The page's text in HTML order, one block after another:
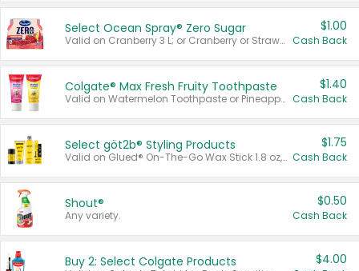
Select Ocean Spray® Zero Sugar
Valid on Cranberry 3 L; or Cranberry or Strawberry Mango 10 oz 6 ct.
$1.00
Cash Back
Colgate® Max Fresh Fruity Toothpaste
Valid on Watermelon Toothpaste or Pineapple Coconut, 4.5 oz.
$1.40
Cash Back
Select göt2b® Styling Products
Valid on Glued® On-The-Go Wax Stick 1.8 oz, Blasting Freeze Spray® Extra Strong Rigid Hold for Spiked Styles 12 oz, Styling Spiking Glue Water-Resistant Bold Screaming Hold Spikes 6 oz, 2-in-1 Brow Gel & Edge Control Strong Hold Eyebrow & Hair Mascara 0.54 oz.
$1.75
Cash Back
Shout®
Any variety.
$0.50
Cash Back
Buy 2: Select Colgate Products $4.00